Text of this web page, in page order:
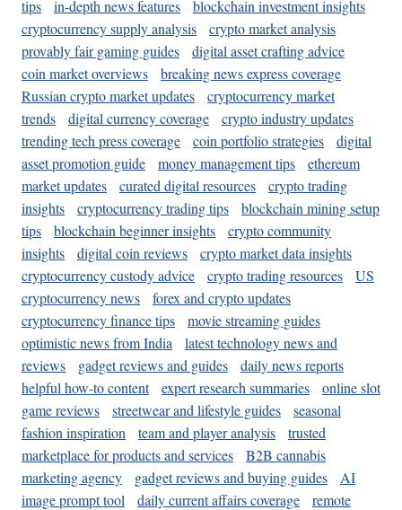
tips in-depth news features
blockchain investment insights
cryptocurrency supply analysis
crypto market analysis
provably fair gaming guides
digital asset crafting advice
coin market overviews
breaking news express coverage
Russian crypto market updates
cryptocurrency market
trends
digital currency coverage
crypto industry updates
trending tech press coverage
coin portfolio strategies
digital
asset promotion guide
money management tips
ethereum
market updates
curated digital resources
crypto trading
insights
cryptocurrency trading tips
blockchain mining setup
tips
blockchain beginner insights
crypto community
insights
digital coin reviews
crypto market data insights
cryptocurrency custody advice
crypto trading resources
US
cryptocurrency news
forex and crypto updates
cryptocurrency finance tips
movie streaming guides
optimistic news from India
latest technology news and
reviews
gadget reviews and guides
daily news reports
helpful how-to content
expert research summaries
online slot
game reviews
streetwear and lifestyle guides
seasonal
fashion inspiration
team and player analysis
trusted
marketplace for products and services
B2B cannabis
marketing agency
gadget reviews and buying guides
AI
image prompt tool
daily current affairs coverage
remote